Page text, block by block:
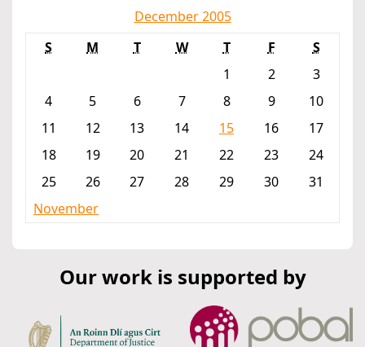
December 2005
S
M T W T F
S
1
2
3
4
5 6 7 8 9
10
11
12 13 14 15 16
17
18
19 20 21 22 23
24
25
26 27 28 29 30
31
November
Our work is supported by